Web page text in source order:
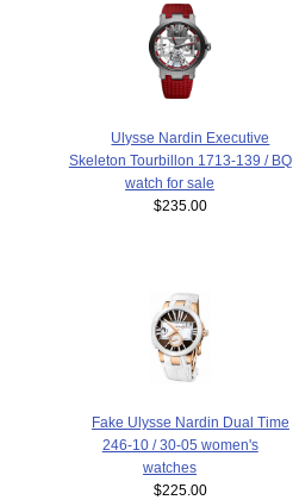
Ulysse Nardin Executive
Skeleton Tourbillon 1713-139 / BQ
watch for sale
$235.00
Fake Ulysse Nardin Dual Time
246-10 / 30-05 women's
watches
$225.00